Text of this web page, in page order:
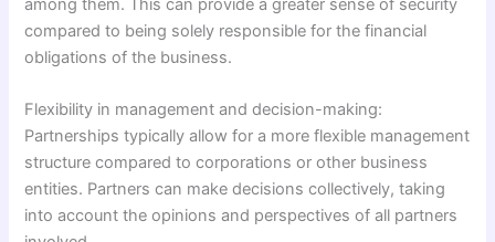
compared to being solely responsible for the financial
obligations of the business.
Flexibility in management and decision-making:
Partnerships typically allow for a more flexible management
structure compared to corporations or other business
entities. Partners can make decisions collectively, taking
into account the opinions and perspectives of all partners